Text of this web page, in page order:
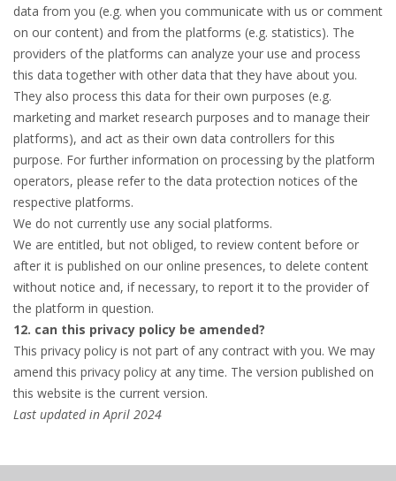
data from you (e.g. when you communicate with us or comment
on our content) and from the platforms (e.g. statistics). The
providers of the platforms can analyze your use and process
this data together with other data that they have about you.
They also process this data for their own purposes (e.g.
marketing and market research purposes and to manage their
platforms), and act as their own data controllers for this
purpose. For further information on processing by the platform
operators, please refer to the data protection notices of the
respective platforms.
We do not currently use any social platforms.
We are entitled, but not obliged, to review content before or
after it is published on our online presences, to delete content
without notice and, if necessary, to report it to the provider of
the platform in question.
12. can this privacy policy be amended?
This privacy policy is not part of any contract with you. We may
amend this privacy policy at any time. The version published on
this website is the current version.
Last updated in April 2024